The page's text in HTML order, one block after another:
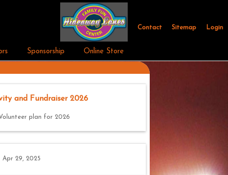
Contact Sitemap Login
Sponsorship Online Store
and Fundraiser 2026
plan for 2026
Apr 29, 2025